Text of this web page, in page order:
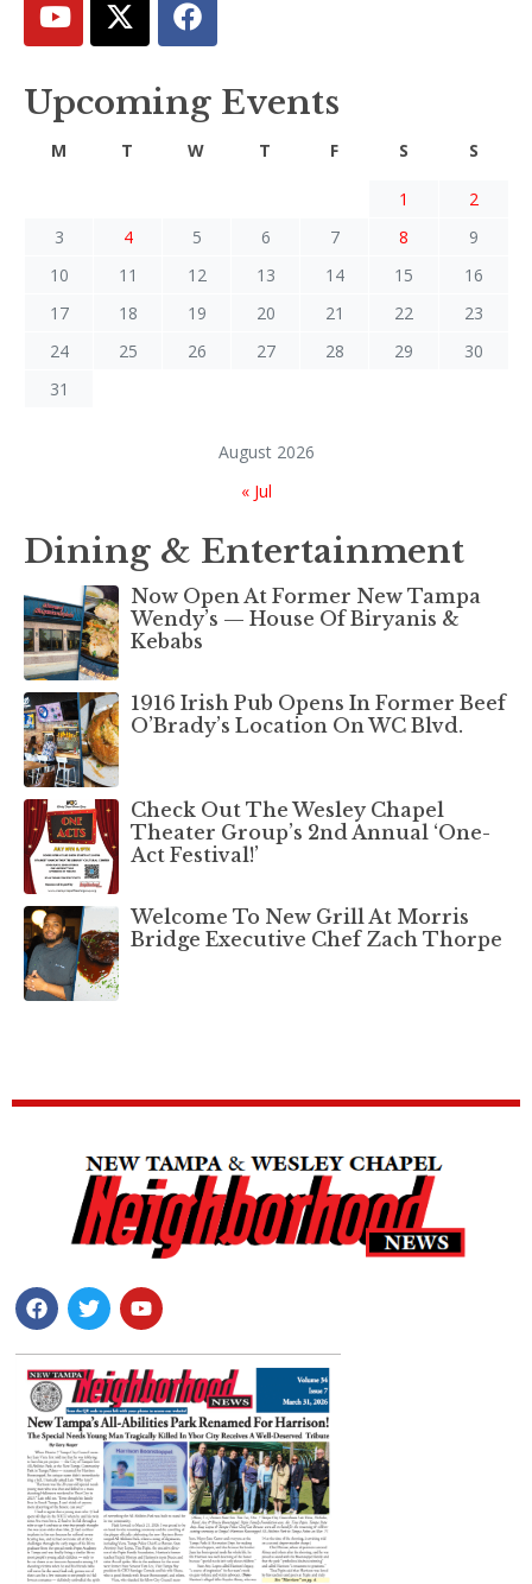
Upcoming Events
August 2026
M T W T F S S
1
2
3
4 5 6 7 8
9
10
11 12 13 14 15
16
17
18 19 20 21 22
23
24
25 26 27 28 29
30
31
« Jul
Dining & Entertainment
Now Open At Former New Tampa
Wendy’s — House Of Biryanis &
Kebabs
1916 Irish Pub Opens In Former Beef
O’Brady’s Location On WC Blvd.
Check Out The Wesley Chapel
Theater Group’s 2nd Annual ‘One-
Act Festival!’
Welcome To New Grill At Morris
Bridge Executive Chef Zach Thorpe